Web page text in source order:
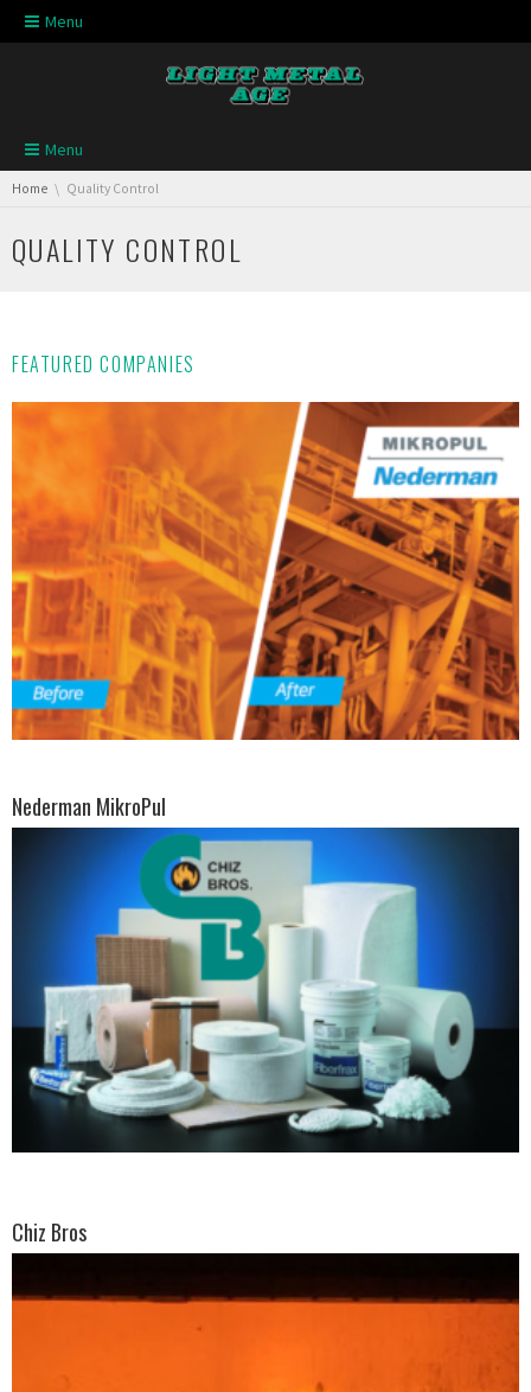
Skip navigation
Menu
Skip navigation
Menu
You are here:
Home Quality Control
QUALITY CONTROL
FEATURED COMPANIES
Nederman MikroPul
Chiz Bros